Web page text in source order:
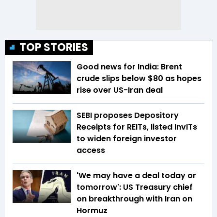
TOP STORIES
Good news for India: Brent
crude slips below $80 as hopes
rise over US-Iran deal
SEBI proposes Depository
Receipts for REITs, listed InvITs
to widen foreign investor
access
'We may have a deal today or
tomorrow': US Treasury chief
on breakthrough with Iran on
Hormuz